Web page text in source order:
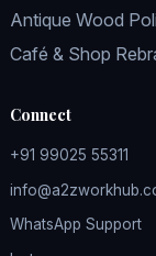
Antique Wood
Café & Shop
Connect
+91 99025 55311
WhatsApp Support